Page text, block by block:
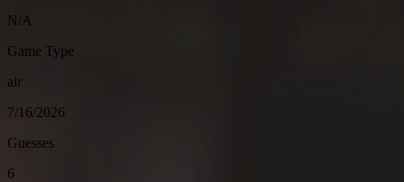
N/A
Game Type
air
7/16/2026
Guesses
6